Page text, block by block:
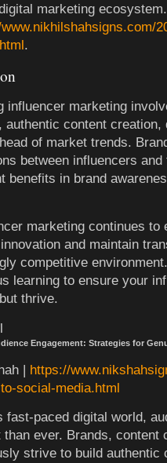
marketing
.
influencer marketing
authentic content
of market trends.
between influencers
benefits in brand
marketing continues to
and maintain
competitive
learning to ensure your
thrive.
Engagement: Strategies for
| https://
social-media.html
fast-paced digital world,
than ever. Brands, content
strive to build authentic